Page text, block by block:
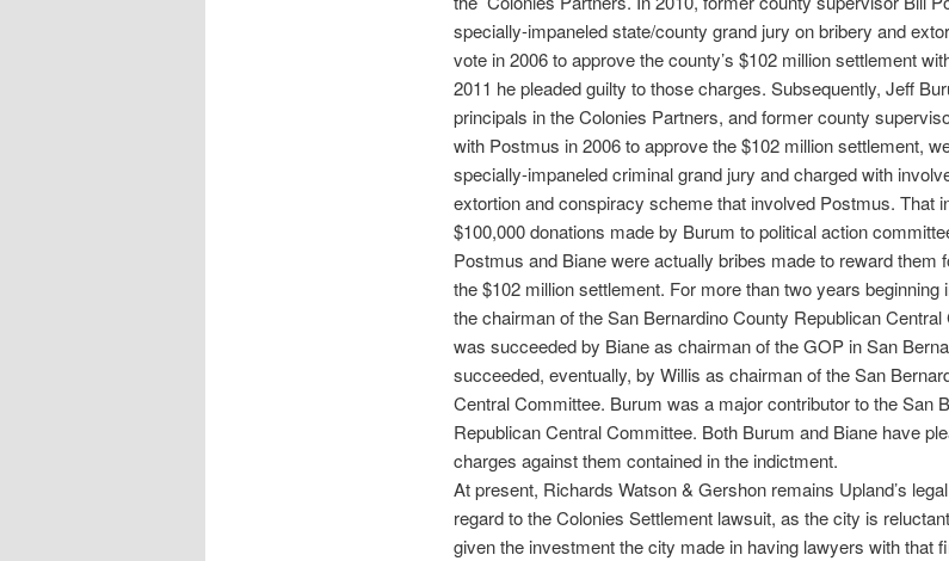
specially-impaneled state/county grand jury on bribery and
vote in 2006 to approve the county’s $102 million settlement
2011 he pleaded guilty to those charges. Subsequently, Jeff
principals in the Colonies Partners, and former county
with Postmus in 2006 to approve the $102 million settlement,
specially-impaneled criminal grand jury and charged with
extortion and conspiracy scheme that involved Postmus. That
$100,000 donations made by Burum to political action
Postmus and Biane were actually bribes made to reward them
the $102 million settlement. For more than two years beginning
the chairman of the San Bernardino County Republican
was succeeded by Biane as chairman of the GOP in San
succeeded, eventually, by Willis as chairman of the San
Central Committee. Burum was a major contributor to the San
Republican Central Committee. Both Burum and Biane have
charges against them contained in the indictment.
At present, Richards Watson & Gershon remains Upland’s
regard to the Colonies Settlement lawsuit, as the city is
given the investment the city made in having lawyers with that